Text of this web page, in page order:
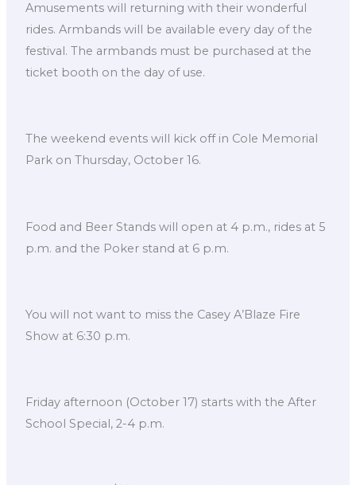
Amusements will returning with their wonderful
rides. Armbands will be available every day of the
festival. The armbands must be purchased at the
ticket booth on the day of use.
The weekend events will kick off in Cole Memorial
Park on Thursday, October 16.
Food and Beer Stands will open at 4 p.m., rides at 5
p.m. and the Poker stand at 6 p.m.
You will not want to miss the Casey A’Blaze Fire
Show at 6:30 p.m.
Friday afternoon (October 17) starts with the After
School Special, 2-4 p.m.